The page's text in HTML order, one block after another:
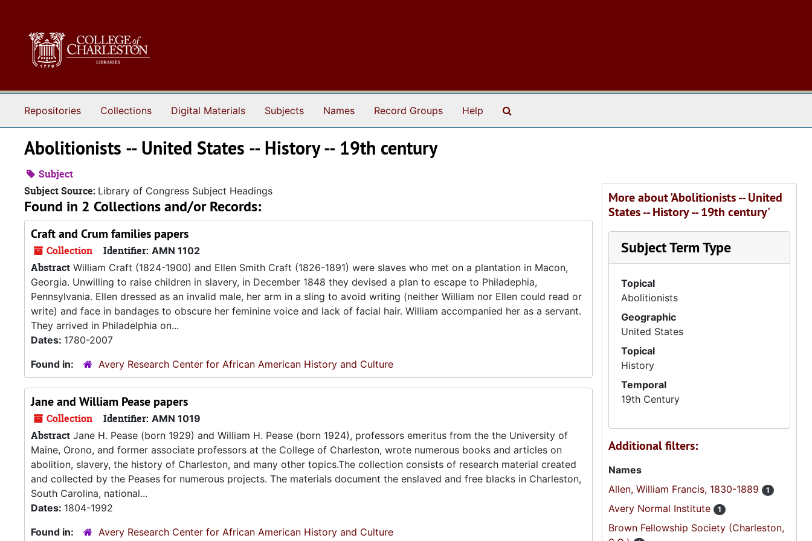
Repositories Collections Digital Materials Subjects Names Record Groups Help
Abolitionists -- United States -- History -- 19th century
Subject
Subject Source: Library of Congress Subject Headings
Found in 2 Collections and/or Records:
Craft and Crum families papers
Collection Identifier: AMN 1102
Abstract William Craft (1824-1900) and Ellen Smith Craft (1826-1891) were slaves who met on a plantation in Macon,
Georgia. Unwilling to raise children in slavery, in December 1848 they devised a plan to escape to Philadephia,
Pennsylvania. Ellen dressed as an invalid male, her arm in a sling to avoid writing (neither William nor Ellen could read or
write) and face in bandages to obscure her feminine voice and lack of facial hair. William accompanied her as a servant.
They arrived in Philadelphia on...
Dates: 1780-2007
Found in:
Avery Research Center for African American History and Culture
Jane and William Pease papers
Collection Identifier: AMN 1019
Abstract Jane H. Pease (born 1929) and William H. Pease (born 1924), professors emeritus from the the University of
Maine, Orono, and former associate professors at the College of Charleston, wrote numerous books and articles on
abolition, slavery, the history of Charleston, and many other topics.The collection consists of research material created
and collected by the Peases for numerous projects. The materials document the enslaved and free blacks in Charleston,
South Carolina, national...
Dates: 1804-1992
Found in:
Avery Research Center for African American History and Culture
More about 'Abolitionists -- United
States -- History -- 19th century'
Subject Term Type
Topical
Abolitionists
Geographic
United States
Topical
History
Temporal
19th Century
Additional filters:
Names
Allen, William Francis, 1830-1889
1
Avery Normal Institute 1
Brown Fellowship Society (Charleston,